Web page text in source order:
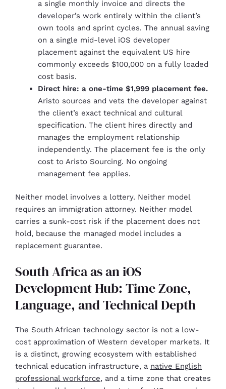
a single monthly invoice and directs the
developer’s work entirely within the client’s
own tools and sprint cycles. The annual saving
on a single mid-level iOS developer
placement against the equivalent US hire
commonly exceeds $100,000 on a fully loaded
cost basis.
Direct hire: a one-time $1,999 placement fee.
Aristo sources and vets the developer against
the client’s exact technical and cultural
specification. The client hires directly and
manages the employment relationship
independently. The placement fee is the only
cost to Aristo Sourcing. No ongoing
management fee applies.
Neither model involves a lottery. Neither model
requires an immigration attorney. Neither model
carries a sunk-cost risk if the placement does not
hold, because the managed model includes a
replacement guarantee.
South Africa as an iOS
Development Hub: Time Zone,
Language, and Technical Depth
The South African technology sector is not a low-
cost approximation of Western developer markets. It
is a distinct, growing ecosystem with established
technical education infrastructure, a native English
professional workforce, and a time zone that creates